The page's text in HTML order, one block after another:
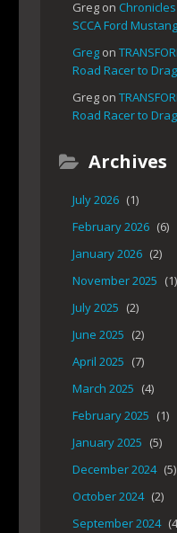
Greg on Chronicles
SCCA Ford
Greg on
Road Racer to
Greg on
Road Racer to
Archives
July 2026 (1)
February 2026 (6)
January 2026 (2)
November 2025 (1)
July 2025 (2)
June 2025 (2)
April 2025 (7)
March 2025 (4)
February 2025 (1)
January 2025 (5)
December 2024 (5)
October 2024 (2)
September 2024